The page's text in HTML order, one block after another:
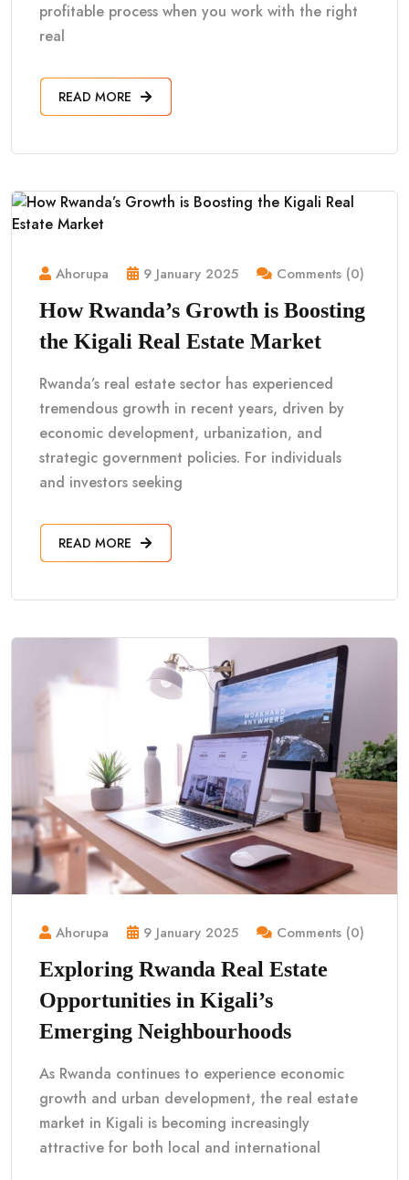
profitable process when you work with the right
real
READ MORE
Ahorupa 9 January 2025 Comments (0)
How Rwanda’s Growth is Boosting
the Kigali Real Estate Market
Rwanda’s real estate sector has experienced
tremendous growth in recent years, driven by
economic development, urbanization, and
strategic government policies. For individuals
and investors seeking
READ MORE
Ahorupa 9 January 2025 Comments (0)
Exploring Rwanda Real Estate
Opportunities in Kigali’s
Emerging Neighbourhoods
As Rwanda continues to experience economic
growth and urban development, the real estate
market in Kigali is becoming increasingly
attractive for both local and international